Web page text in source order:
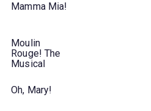
Mamma Mia!
Moulin
Rouge! The
Musical
Oh, Mary!